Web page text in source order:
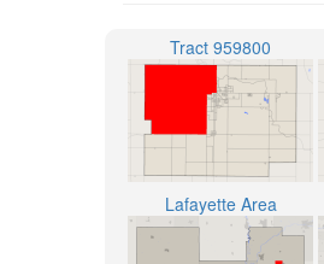
Tract 959800
Lafayette Area